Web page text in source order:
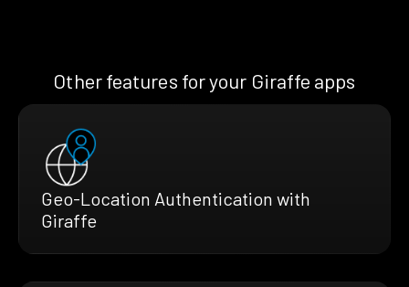
Other features for your Giraffe apps
Geo-Location Authentication with
Giraffe